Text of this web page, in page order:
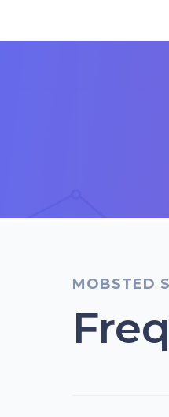
MOBSTED